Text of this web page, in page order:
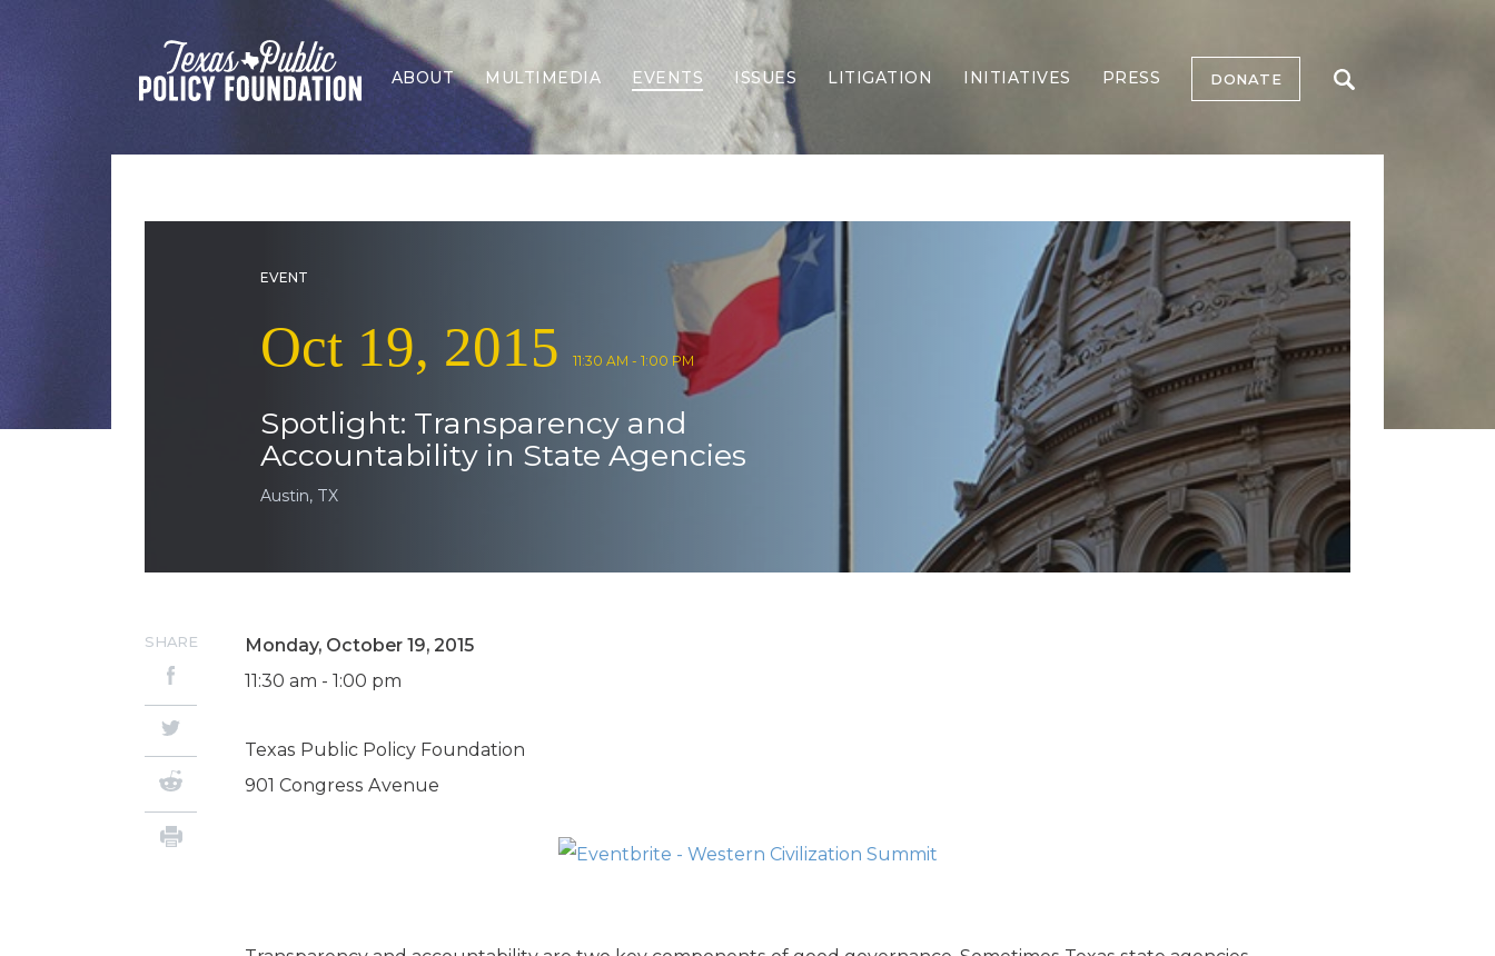
ABOUT MULTIMEDIA EVENTS ISSUES
Border Security
Economy
Election Integrity
Energy & Environment
Foreign Policy
Forging Texas
LITIGATION INITIATIVES PRESS DONATE
EVENT
Oct 19, 2015 11:30 AM - 1:00 PM
Spotlight: Transparency and
Accountability in State Agencies
Austin, TX
Monday, October 19, 2015
11:30 am - 1:00 pm
Texas Public Policy Foundation
901 Congress Avenue
SHARE